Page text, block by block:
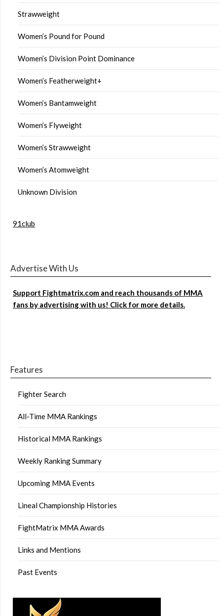
Strawweight
Women’s Pound for Pound
Women’s Division Point Dominance
Women’s Featherweight+
Women’s Bantamweight
Women’s Flyweight
Women’s Strawweight
Women’s Atomweight
Unknown Division
91club
Advertise With Us
Support Fightmatrix.com and reach thousands of MMA
fans by advertising with us! Click for more details.
Features
Fighter Search
All-Time MMA Rankings
Historical MMA Rankings
Weekly Ranking Summary
Upcoming MMA Events
Lineal Championship Histories
FightMatrix MMA Awards
Links and Mentions
Past Events